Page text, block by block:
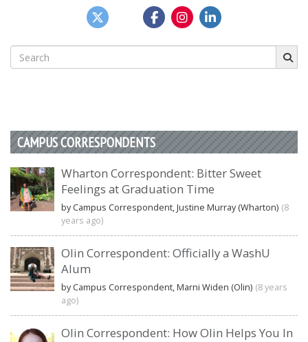
Search
for:
CAMPUS CORRESPONDENTS
Wharton Correspondent: Bitter Sweet
Feelings at Graduation Time
by Campus Correspondent, Justine Murray (Wharton) (8
years ago)
Olin Correspondent: Officially a WashU
Alum
by Campus Correspondent, Marni Widen (Olin) (8 years
ago)
Olin Correspondent: How Olin Helps You In